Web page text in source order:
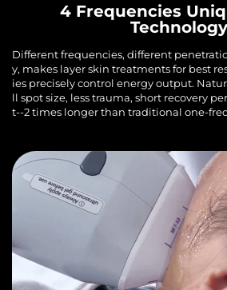
4 Frequencies
Technology
Different frequencies, different
y, makes layer skin treatments for best
ies precisely control energy output.
ll spot size, less trauma, short recovery
t--2 times longer than traditional one-